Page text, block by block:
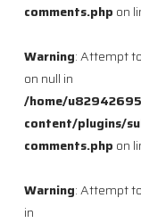
comments.php on
Warning: Attempt
on null in
/home/
content/plugins/
comments.php on
Warning: Attempt
in